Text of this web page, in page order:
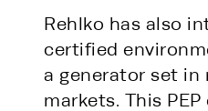
Rehlko has also
certified
a generator set
markets. This